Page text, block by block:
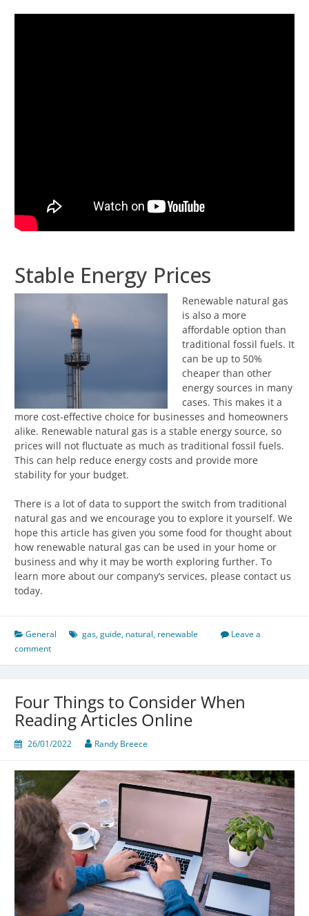
Stable Energy Prices
Renewable natural gas
is also a more
affordable option than
traditional fossil fuels. It
can be up to 50%
cheaper than other
energy sources in many
cases. This makes it a
more cost-effective choice for businesses and homeowners
alike. Renewable natural gas is a stable energy source, so
prices will not fluctuate as much as traditional fossil fuels.
This can help reduce energy costs and provide more
stability for your budget.
There is a lot of data to support the switch from traditional
natural gas and we encourage you to explore it yourself. We
hope this article has given you some food for thought about
how renewable natural gas can be used in your home or
business and why it may be worth exploring further. To
learn more about our company’s services, please contact us
today.
General gas,guide, natural, renewable
Leave a
comment
Four Things to Consider When
Reading Articles Online
26/01/2022 Randy Breece